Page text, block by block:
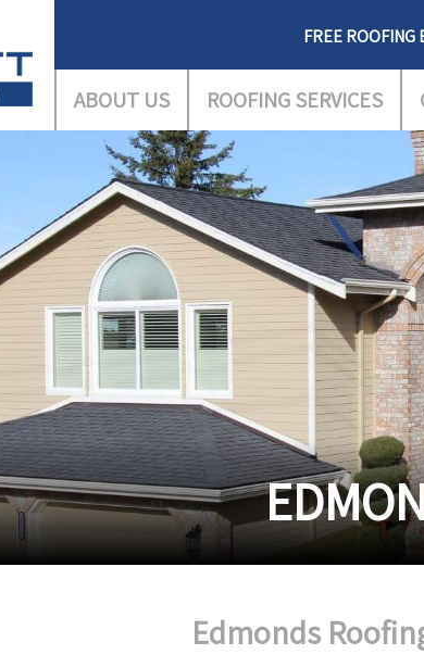
FREE ROOFING
ABOUT US ROOFING SERVICES
Edmonds